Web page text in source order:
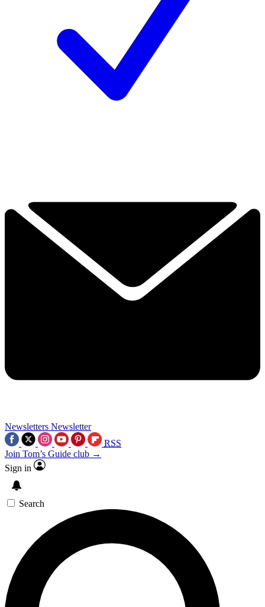
Newsletters Newsletter
RSS
Join Tom’s Guide club →
Sign in
Search